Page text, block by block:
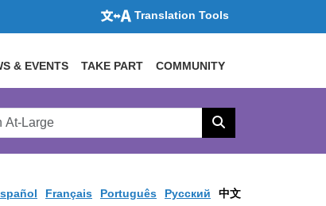
Translation Tools
& EVENTS TAKE PART COMMUNITY
Search
Français Português Pусский 中文